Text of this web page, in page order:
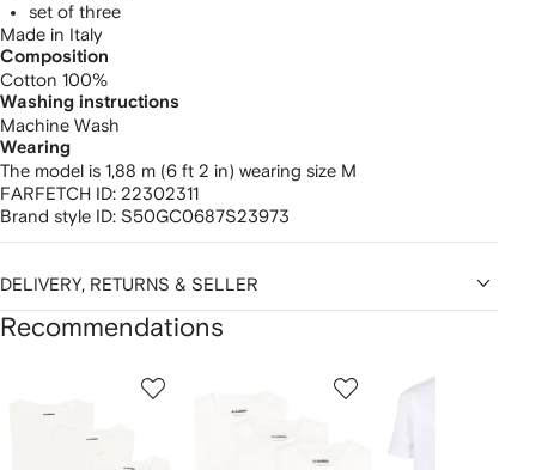
set of three
Made in Italy
Composition
Cotton 100%
Washing instructions
Machine Wash
Wearing
The model is 1,88 m (6 ft 2 in) wearing size M
FARFETCH ID: 22302311
Brand style ID: S50GC0687S23973
DELIVERY, RETURNS & SELLER
Recommendations
of